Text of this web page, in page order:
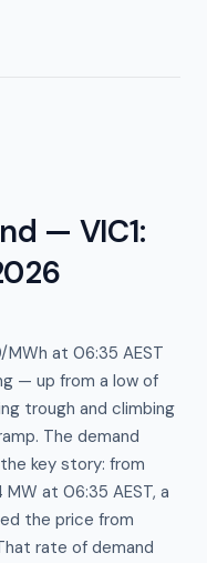
— VIC1:
at 06:35 AEST
— up from a low of
trough and climbing
The demand
key story: from
at 06:35 AEST, a
the price from
rate of demand